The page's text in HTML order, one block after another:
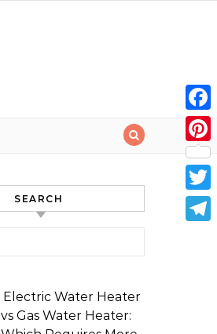
SEARCH
Electric Water Heater
vs Gas Water Heater: